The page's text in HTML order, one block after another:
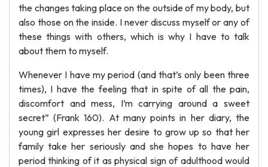
the changes taking place on the outside of my body, but
also those on the inside. I never discuss myself or any of
these things with others, which is why I have to talk
about them to myself.
Whenever I have my period (and that’s only been three
times), I have the feeling that in spite of all the pain,
discomfort and mess, I’m carrying around a sweet
secret” (Frank 160). At many points in her diary, the
young girl expresses her desire to grow up so that her
family take her seriously and she hopes to have her
period thinking of it as physical sign of adulthood would